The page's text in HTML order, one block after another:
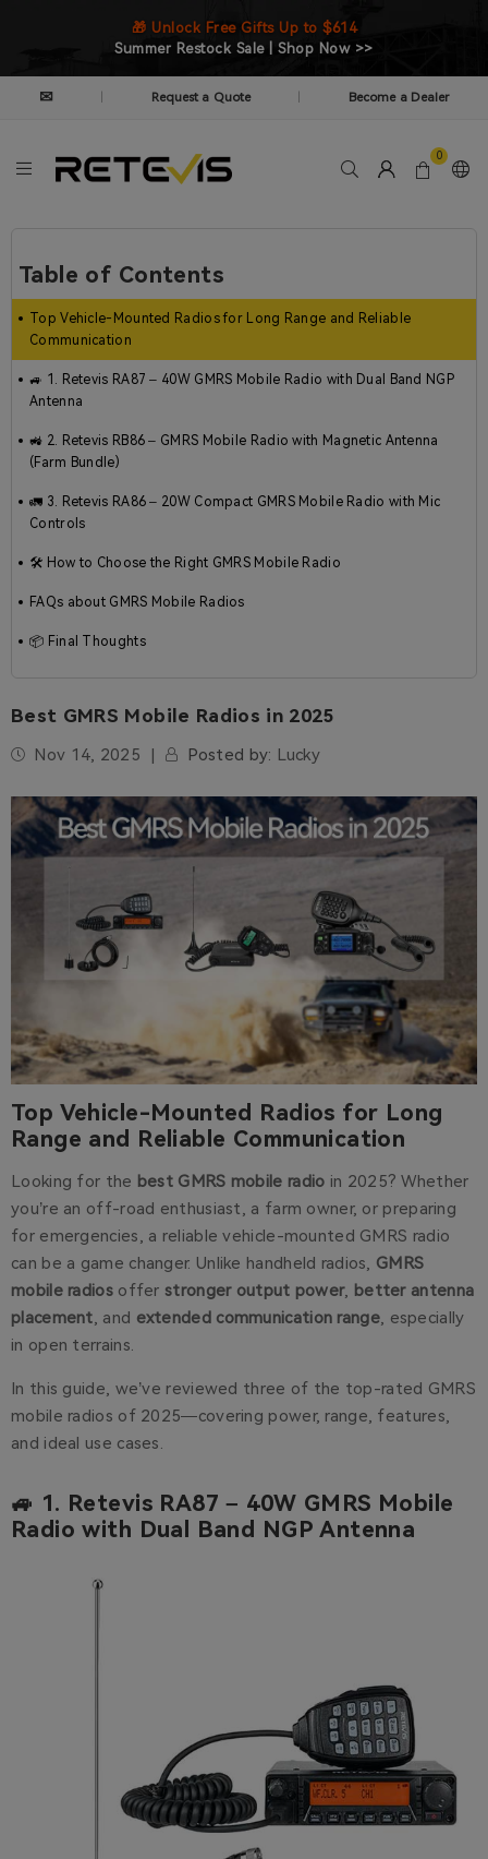
🎁 Unlock Free Gifts Up to $614
Summer Restock Sale | Shop Now >>
✉ Request a Quote Become a Dealer
0
Table of Contents
Top Vehicle-Mounted Radios for Long Range and Reliable
Communication
🚙 1. Retevis RA87 – 40W GMRS Mobile Radio with Dual Band NGP
Antenna
🚜 2. Retevis RB86 – GMRS Mobile Radio with Magnetic Antenna
(Farm Bundle)
🚛 3. Retevis RA86 – 20W Compact GMRS Mobile Radio with Mic
Controls
🛠️ How to Choose the Right GMRS Mobile Radio
FAQs about GMRS Mobile Radios
📦 Final Thoughts
Best GMRS Mobile Radios in 2025
Nov 14, 2025 Posted by: Lucky
Top Vehicle-Mounted Radios for Long
Range and Reliable Communication
Looking for the best GMRS mobile radio in 2025? Whether
you’re an off-road enthusiast, a farm owner, or preparing
for emergencies, a reliable vehicle-mounted GMRS radio
can be a game changer. Unlike handheld radios, GMRS
mobile radiosoffer stronger output power, better antenna
placement, and extended communication range, especially
in open terrains.
In this guide, we’ve reviewed three of the top-rated GMRS
mobile radios of 2025—covering power, range, features,
and ideal use cases.
🚙 1. Retevis RA87 – 40W GMRS Mobile
Radio with Dual Band NGP Antenna